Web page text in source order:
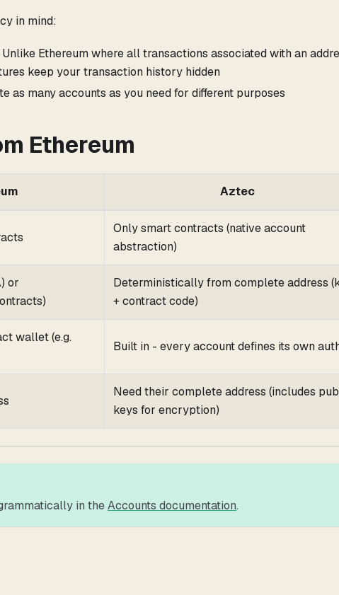
in mind:
Ethereum where all transactions associated with an
keep your transaction history hidden
as many accounts as you need for different purposes
Ethereum
Aztec
Only smart contracts (native account
abstraction)
or
Deterministically from complete address
+ contract code)
wallet (e.g.
Built in - every account defines its own
Need their complete address (includes
keys for encryption)
in theAccounts documentation.